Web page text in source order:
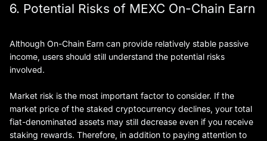
6. Potential Risks of MEXC On-Chain Earn
Although On-Chain Earn can provide relatively stable passive
income, users should still understand the potential risks
involved.
Market risk is the most important factor to consider. If the
market price of the staked cryptocurrency declines, your total
fiat-denominated assets may still decrease even if you receive
staking rewards. Therefore, in addition to paying attention to